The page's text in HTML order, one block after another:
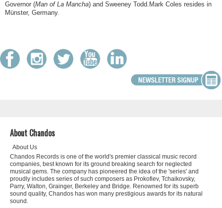
Governor (Man of La Mancha) and Sweeney Todd.Mark Coles resides in
Münster, Germany.
About Chandos
About Us
Chandos Records is one of the world's premier classical music record
companies, best known for its ground breaking search for neglected
musical gems. The company has pioneered the idea of the 'series' and
proudly includes series of such composers as Prokofiev, Tchaikovsky,
Parry, Walton, Grainger, Berkeley and Bridge. Renowned for its superb
sound quality, Chandos has won many prestigious awards for its natural
sound.